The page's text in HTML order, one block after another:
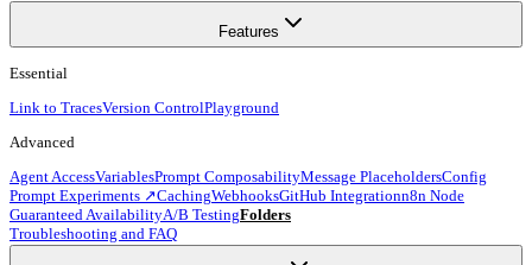
Features
Essential
Link to TracesVersion ControlPlayground
Advanced
Agent AccessVariablesPrompt ComposabilityMessage PlaceholdersConfig
Prompt Experiments ↗CachingWebhooksGitHub Integrationn8n Node
Guaranteed AvailabilityA/B TestingFolders
Troubleshooting and FAQ